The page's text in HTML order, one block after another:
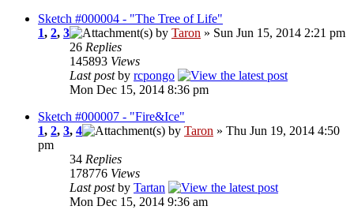
Sketch #000004 - "The Tree of Life"
1, 2, 3 by Taron » Sun Jun 15, 2014 2:21 pm
26 Replies
145893 Views
Last postby rcpongo
Mon Dec 15, 2014 8:36 pm
Sketch #000007 - "Fire&Ice"
1, 2, 3, 4 by Taron » Thu Jun 19, 2014 4:50
pm
34 Replies
178776 Views
Last postby Tartan
Mon Dec 15, 2014 9:36 am